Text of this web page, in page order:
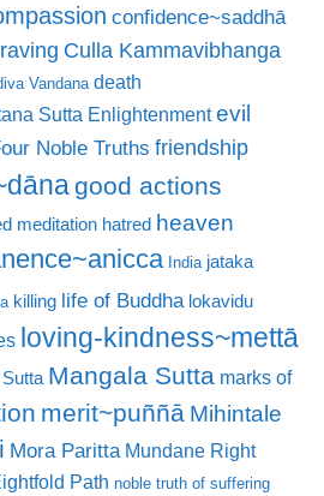
confidence~saddhā
Culla Kammavibhanga
Vandana death
Sutta Enlightenment evil
Noble Truths friendship
good actions
meditation hatred heaven
India jataka
killing life of Buddha lokavidu
loving-kindness~mettā
Mangala Sutta marks of
merit~puññā Mihintale
Mora Paritta Mundane Right
Path noble truth of suffering